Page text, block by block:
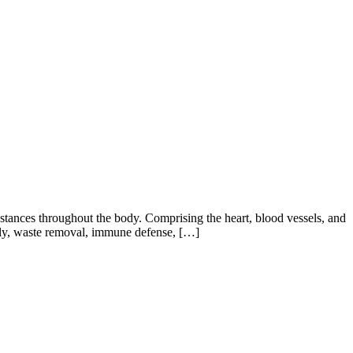
throughout the body. Comprising the heart, blood vessels, and
waste removal, immune defense, […]